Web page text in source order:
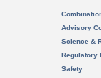
Advisory
Science &
Regulatory
Safety